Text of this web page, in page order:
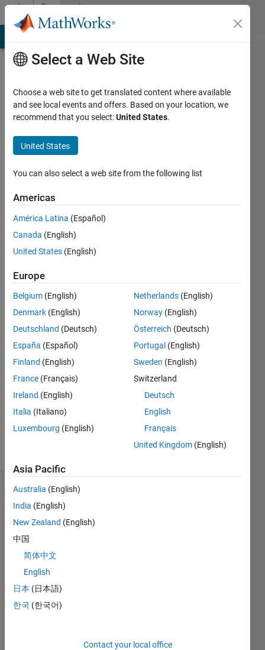
Skip to contentCommunity
Profile
National
of
Standards
and
Technology
years
ago
Active
since
Followers:
Follow
Dashboard
Statistics
All
F…
-4-22468
12
30 25
20
-5
-10
Select a Web Site
Choose a web site to get translated content where available
and see local events and offers. Based on your location, we
recommend that you select:United States.
United States
You can also select a web site from the following list
Americas
América Latina (Español)
Canada (English)
United States (English)
Europe
Belgium (English)
Denmark (English)
Deutschland (Deutsch)
España (Español)
Finland (English)
France (Français)
Ireland (English)
Italia (Italiano)
Luxembourg (English)
Netherlands (English)
Norway (English)
Österreich (Deutsch)
Portugal (English)
Sweden (English)
Switzerland
Deutsch
English
Français
United Kingdom (English)
Asia Pacific
Australia (English)
India (English)
New Zealand (English)
中国
简体中文
English
日本 (日本語)
한국 (한국어)
Contact your local office